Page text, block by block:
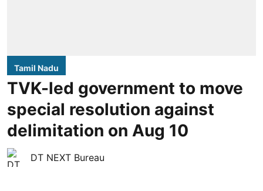
Tamil Nadu
TVK-led government to move
special resolution against
delimitation on Aug 10
DT NEXT Bureau